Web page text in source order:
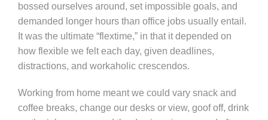
bossed ourselves around, set impossible goals, and
demanded longer hours than office jobs usually entail.
It was the ultimate “flextime,” in that it depended on
how flexible we felt each day, given deadlines,
distractions, and workaholic crescendos.
Working from home meant we could vary snack and
coffee breaks, change our desks or view, goof off, drink